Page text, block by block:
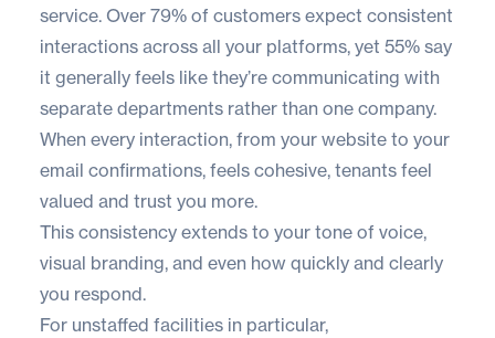
service. Over 79% of customers expect consistent
interactions across all your platforms, yet 55% say
it generally feels like they’re communicating with
separate departments rather than one company.
When every interaction, from your website to your
email confirmations, feels cohesive, tenants feel
valued and trust you more.
This consistency extends to your tone of voice,
visual branding, and even how quickly and clearly
you respond.
For unstaffed facilities in particular,